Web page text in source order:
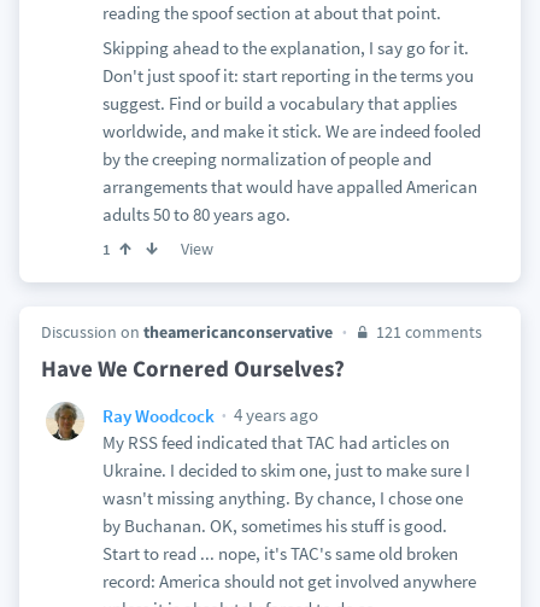
reading the spoof section at about that point.
Skipping ahead to the explanation, I say go for it.
Don't just spoof it: start reporting in the terms you
suggest. Find or build a vocabulary that applies
worldwide, and make it stick. We are indeed fooled
by the creeping normalization of people and
arrangements that would have appalled American
adults 50 to 80 years ago.
1 View
Discussion on theamericanconservative 121 comments
Have We Cornered Ourselves?
Ray Woodcock
4 years ago
My RSS feed indicated that TAC had articles on
Ukraine. I decided to skim one, just to make sure I
wasn't missing anything. By chance, I chose one
by Buchanan. OK, sometimes his stuff is good.
Start to read ... nope, it's TAC's same old broken
record: America should not get involved anywhere